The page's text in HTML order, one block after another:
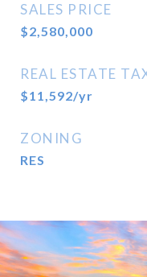
SALES PRICE
$2,580,000
REAL ESTATE
$11,592/yr
ZONING
RES